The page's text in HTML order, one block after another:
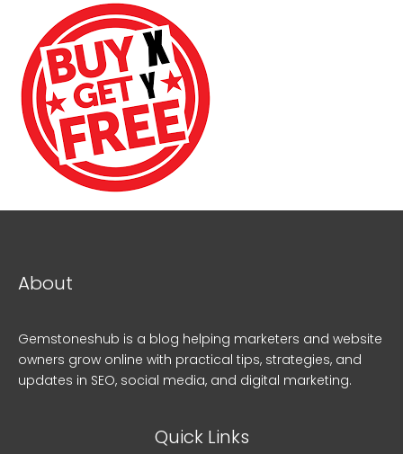
About
Gemstoneshub is a blog helping marketers and website
owners grow online with practical tips, strategies, and
updates in SEO, social media, and digital marketing.
Quick Links